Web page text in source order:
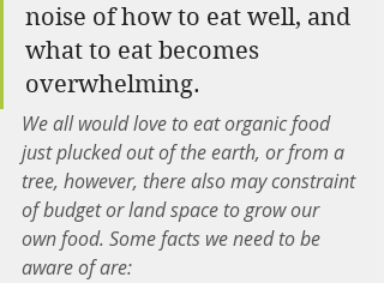
noise of how to eat well, and
what to eat becomes
overwhelming.
We all would love to eat organic food
just plucked out of the earth, or from a
tree, however, there also may constraint
of budget or land space to grow our
own food. Some facts we need to be
aware of are: